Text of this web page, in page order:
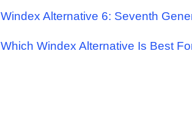
Windex Alternative 6: Seventh
Which Windex Alternative Is Best